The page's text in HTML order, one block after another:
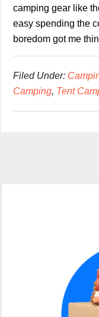
camping gear like
easy spending the
boredom got me
Filed Under:
Camping, Tent